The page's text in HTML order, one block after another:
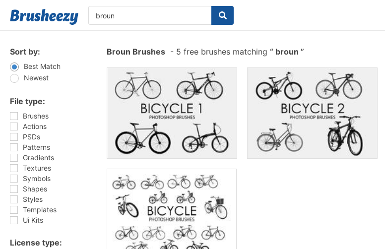
Sort by:
Best Match
Newest
File type:
Brushes
Actions
PSDs
Patterns
Gradients
Textures
Symbols
Shapes
Styles
Templates
Ui Kits
License type:
Broun Brushes - 5 free brushes matching broun